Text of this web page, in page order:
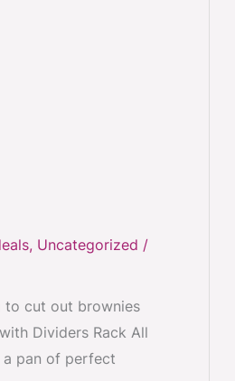
, Uncategorized /
to cut out brownies
Dividers Rack All
a pan of perfect